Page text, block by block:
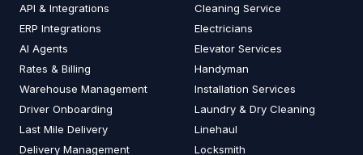
API & Integrations
ERP Integrations
AI Agents
Rates & Billing
Warehouse Management
Driver Onboarding
Last Mile Delivery
Delivery Management
Cleaning Service
Electricians
Elevator Services
Handyman
Installation Services
Laundry & Dry Cleaning
Linehaul
Locksmith